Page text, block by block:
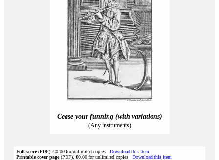
Cease your funning (with variations)
(Any instruments)
Full score(PDF), €0.00 for unlimited copies Download this item
Printable cover page(PDF), €0.00 for unlimited copies Download this item